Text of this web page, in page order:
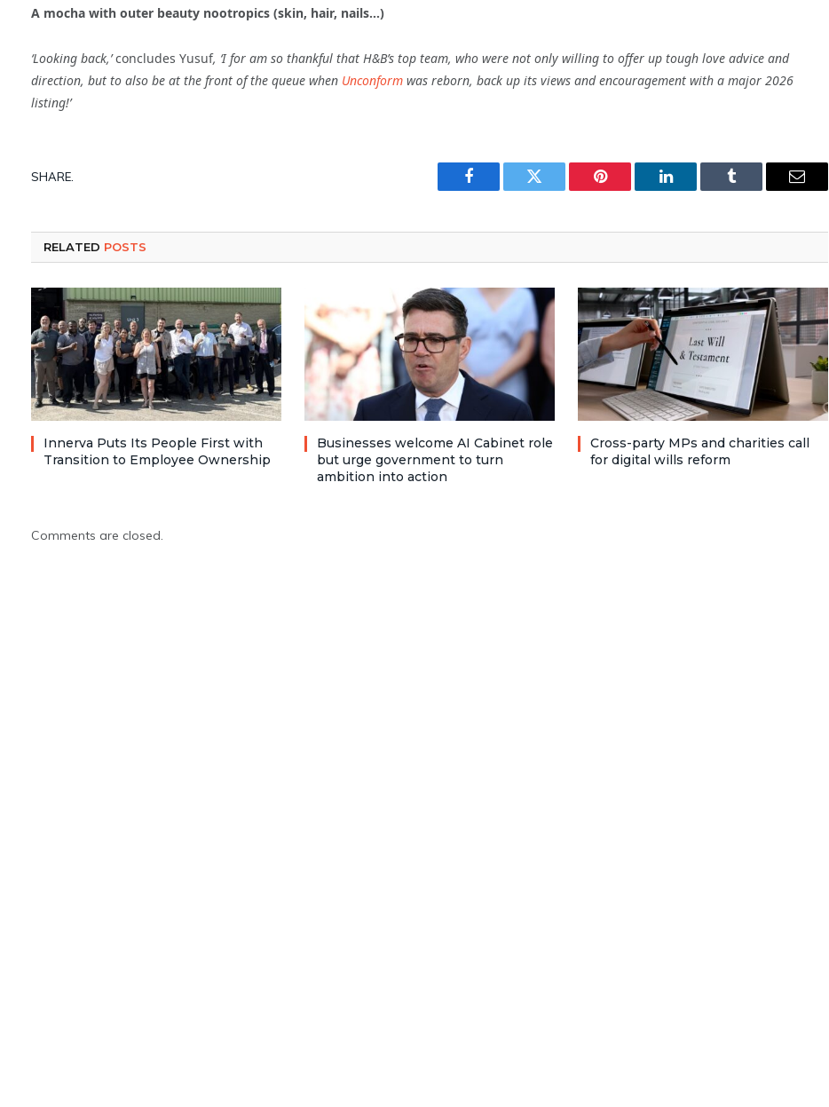
A mocha with outer beauty nootropics (skin, hair, nails…)
‘Looking back,’concludes Yusuf, ‘I for am so thankful that H&B’s top team, who were not only willing to offer up tough love advice and
direction, but to also be at the front of the queue when Unconform was reborn, back up its views and encouragement with a major 2026
listing!’
SHARE.
Facebook Twitter Pinterest LinkedIn Tumblr Email
RELATED POSTS
Innerva Puts Its People First with
Transition to Employee Ownership
Businesses welcome AI Cabinet role
but urge government to turn
ambition into action
Cross-party MPs and charities call
for digital wills reform
Comments are closed.